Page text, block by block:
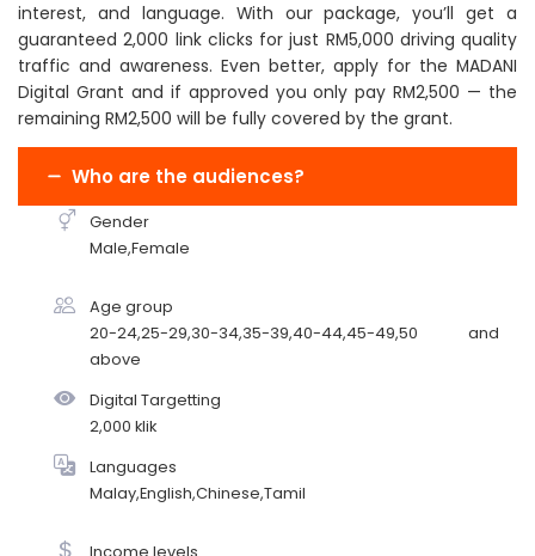
interest, and language. With our package, you’ll get a
guaranteed 2,000 link clicks for just RM5,000 driving quality
traffic and awareness. Even better, apply for the MADANI
Digital Grant and if approved you only pay RM2,500 — the
remaining RM2,500 will be fully covered by the grant.
Who are the audiences?
Gender
Male,Female
Age group
20-24,25-29,30-34,35-39,40-44,45-49,50 and
above
Digital Targetting
2,000 klik
Languages
Malay,English,Chinese,Tamil